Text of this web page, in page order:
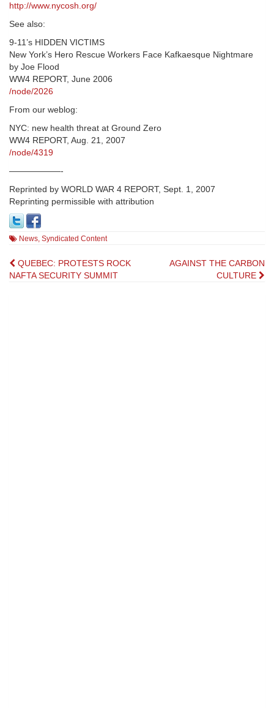
http://www.nycosh.org/
See also:
9-11’s HIDDEN VICTIMS
New York’s Hero Rescue Workers Face Kafkaesque Nightmare
by Joe Flood
WW4 REPORT, June 2006
/node/2026
From our weblog:
NYC: new health threat at Ground Zero
WW4 REPORT, Aug. 21, 2007
/node/4319
——————-
Reprinted by WORLD WAR 4 REPORT, Sept. 1, 2007
Reprinting permissible with attribution
News, Syndicated Content
Post
QUEBEC: PROTESTS ROCK
NAFTA SECURITY SUMMIT
AGAINST THE CARBON
CULTURE